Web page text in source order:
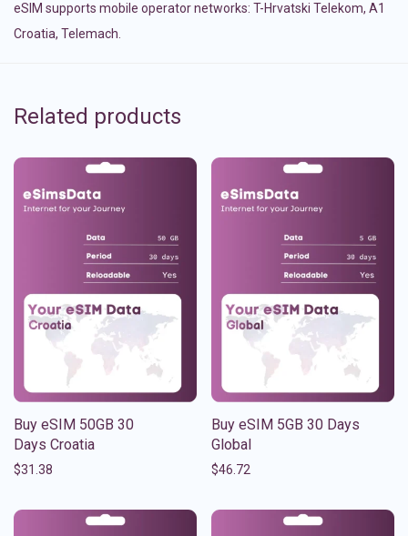
eSIM supports mobile operator networks: T-Hrvatski Telekom, A1
Croatia, Telemach.
Related products
Buy eSIM 50GB 30
Days Croatia
$31.38
Buy eSIM 5GB 30 Days
Global
$46.72